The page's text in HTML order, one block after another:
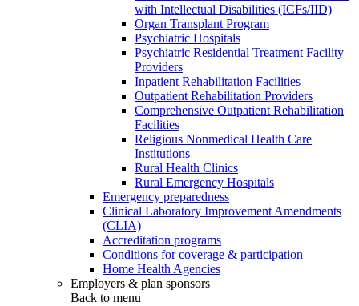
with Intellectual Disabilities (ICFs/IID)
Organ Transplant Program
Psychiatric Hospitals
Psychiatric Residential Treatment Facility
Providers
Inpatient Rehabilitation Facilities
Outpatient Rehabilitation Providers
Comprehensive Outpatient Rehabilitation
Facilities
Religious Nonmedical Health Care
Institutions
Rural Health Clinics
Rural Emergency Hospitals
Emergency preparedness
Clinical Laboratory Improvement Amendments
(CLIA)
Accreditation programs
Conditions for coverage & participation
Home Health Agencies
Employers & plan sponsors
Back to menu